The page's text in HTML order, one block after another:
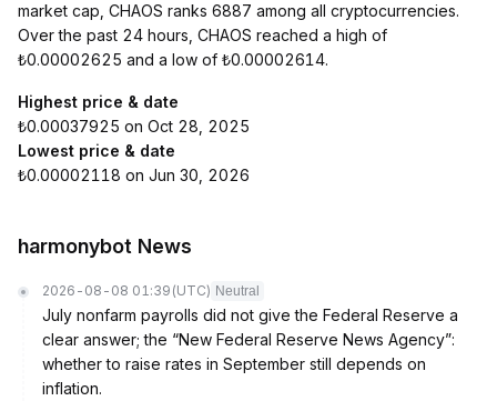
market cap, CHAOS ranks 6887 among all cryptocurrencies.
Over the past 24 hours, CHAOS reached a high of
₺0.00002625 and a low of ₺0.00002614.
Highest price & date
₺0.00037925 on Oct 28, 2025
Lowest price & date
₺0.00002118 on Jun 30, 2026
harmonybot News
2026-08-08 01:39 (UTC) Neutral
July nonfarm payrolls did not give the Federal Reserve a
clear answer; the “New Federal Reserve News Agency”:
whether to raise rates in September still depends on
inflation.